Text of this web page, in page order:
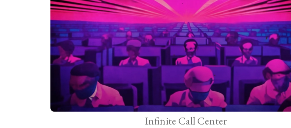
Infinite Call Center